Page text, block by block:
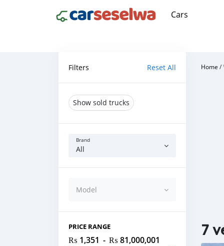
Cars
Filters Reset All
Show sold trucks
Brand
All
Model
PRICE RANGE
₨ 1,351 - ₨ 81,000,001
Home /
7